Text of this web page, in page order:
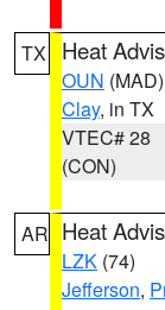
TX Heat
OUN (MAD)
Clay, in TX
VTEC# 28
(CON)
AR Heat
LZK (74)
Jefferson,